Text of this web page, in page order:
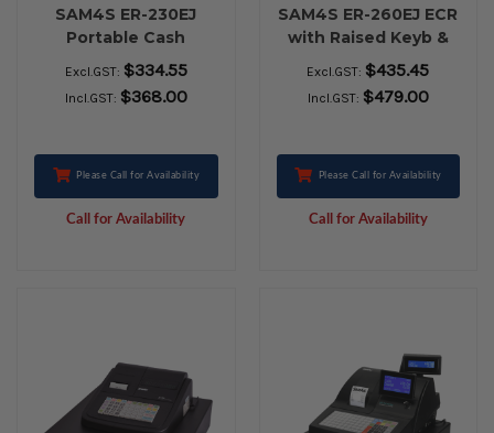
SAM4S ER-230EJ
Portable Cash
Register black with
Battery
Excl.GST: $334.55
Incl.GST: $368.00
Please Call for Availability
Call for Availability
SAM4S ER-260EJ ECR
with Raised Keyb &
Lrge Cash Drawer
Excl.GST: $435.45
Incl.GST: $479.00
Please Call for Availability
Call for Availability